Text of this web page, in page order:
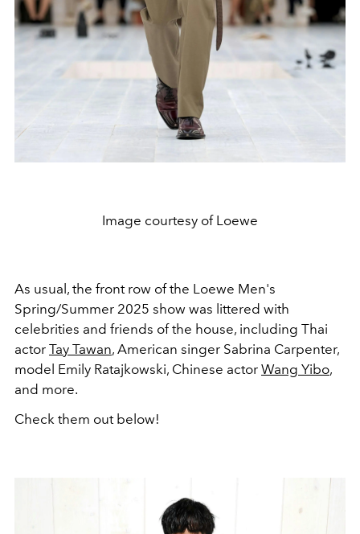
Image courtesy of Loewe
As usual, the front row of the Loewe Men's
Spring/Summer 2025 show was littered with
celebrities and friends of the house, including Thai
actor Tay Tawan, American singer Sabrina Carpenter,
model Emily Ratajkowski, Chinese actor Wang Yibo,
and more.
Check them out below!